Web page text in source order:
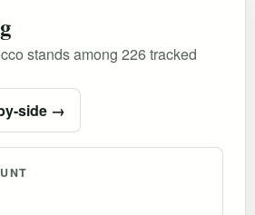
stands among 226 tracked
side →